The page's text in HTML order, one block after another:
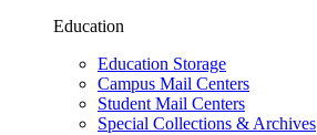
Education
Education Storage
Campus Mail Centers
Student Mail Centers
Special Collections & Archives